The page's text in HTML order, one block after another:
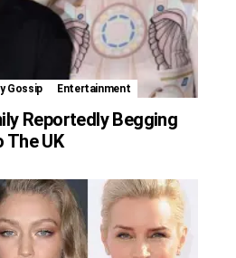
Gossip Entertainment
Reportedly Begging
The UK